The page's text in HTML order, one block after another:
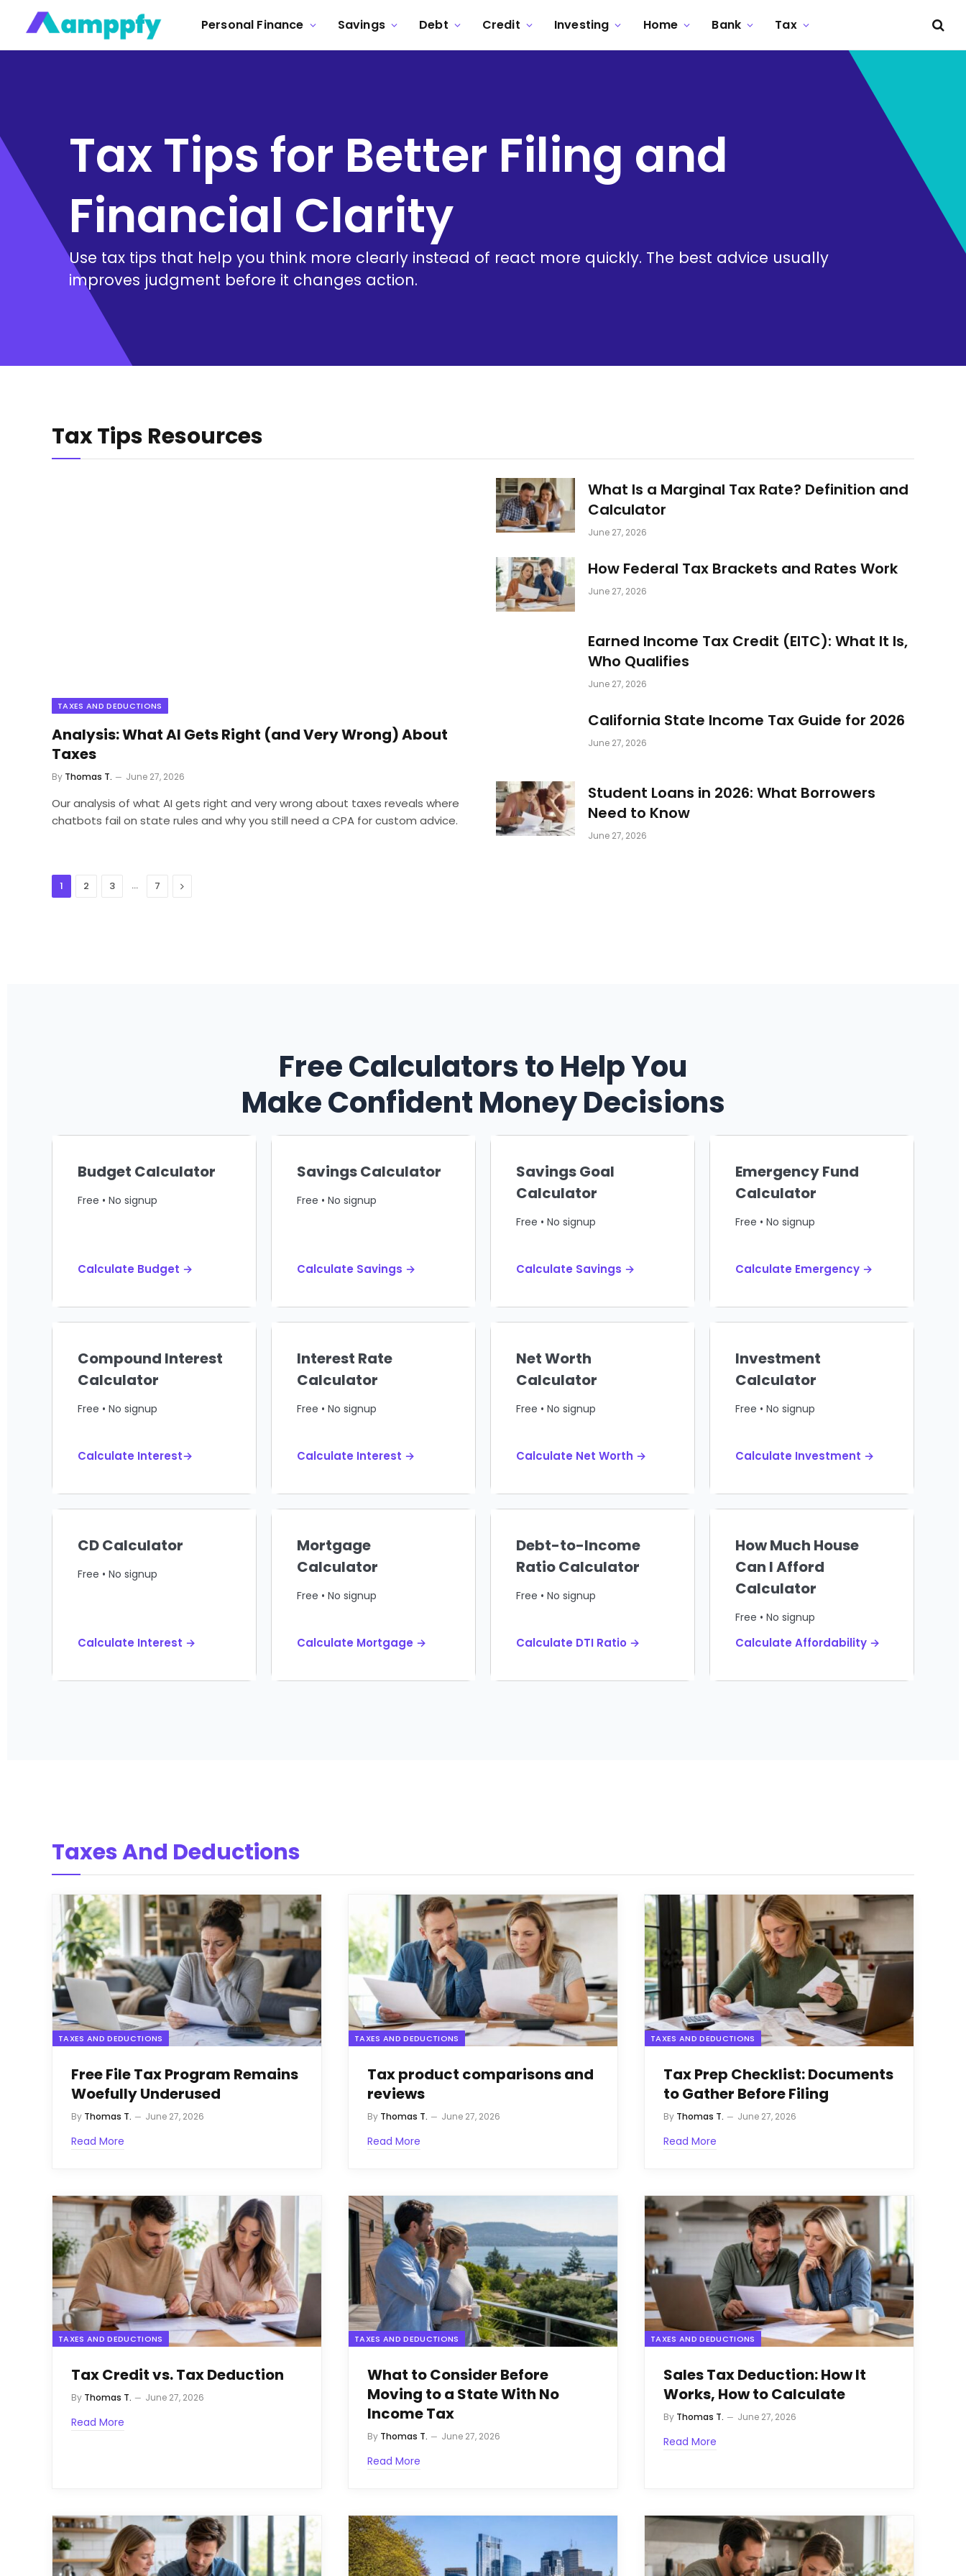
Personal Finance Savings Debt Credit Investing Home Bank Tax
Tax Tips for Better Filing and
Financial Clarity
Use tax tips that help you think more clearly instead of react more quickly. The best advice usually
improves judgment before it changes action.
Tax Tips Resources
TAXES AND DEDUCTIONS
Analysis: What AI Gets Right (and Very Wrong) About
Taxes
By Thomas T. June 27, 2026
Our analysis of what AI gets right and very wrong about taxes reveals where
chatbots fail on state rules and why you still need a CPA for custom advice.
What Is a Marginal Tax Rate? Definition and
Calculator
June 27, 2026
How Federal Tax Brackets and Rates Work
June 27, 2026
Earned Income Tax Credit (EITC): What It Is,
Who Qualifies
June 27, 2026
California State Income Tax Guide for 2026
June 27, 2026
Student Loans in 2026: What Borrowers
Need to Know
June 27, 2026
1 2 3 … 7 Next
Free Calculators to Help You
Make Confident Money Decisions
Budget Calculator
Free • No signup
Calculate Budget →
Savings Calculator
Free • No signup
Calculate Savings →
Savings Goal
Calculator
Free • No signup
Calculate Savings →
Emergency Fund
Calculator
Free • No signup
Calculate Emergency →
Compound Interest
Calculator
Free • No signup
Calculate Interest→
Interest Rate
Calculator
Free • No signup
Calculate Interest →
Net Worth
Calculator
Free • No signup
Calculate Net Worth →
Investment
Calculator
Free • No signup
Calculate Investment →
CD Calculator
Free • No signup
Calculate Interest →
Mortgage
Calculator
Free • No signup
Calculate Mortgage →
Debt-to-Income
Ratio Calculator
Free • No signup
Calculate DTI Ratio →
How Much House
Can I Afford
Calculator
Free • No signup
Calculate Affordability →
Taxes And Deductions
TAXES AND DEDUCTIONS
Free File Tax Program Remains
Woefully Underused
By Thomas T. June 27, 2026
Read More
TAXES AND DEDUCTIONS
Tax product comparisons and
reviews
By Thomas T. June 27, 2026
Read More
TAXES AND DEDUCTIONS
Tax Prep Checklist: Documents
to Gather Before Filing
By Thomas T. June 27, 2026
Read More
TAXES AND DEDUCTIONS
Tax Credit vs. Tax Deduction
By Thomas T. June 27, 2026
Read More
TAXES AND DEDUCTIONS
What to Consider Before
Moving to a State With No
Income Tax
By Thomas T. June 27, 2026
Read More
TAXES AND DEDUCTIONS
Sales Tax Deduction: How It
Works, How to Calculate
By Thomas T. June 27, 2026
Read More